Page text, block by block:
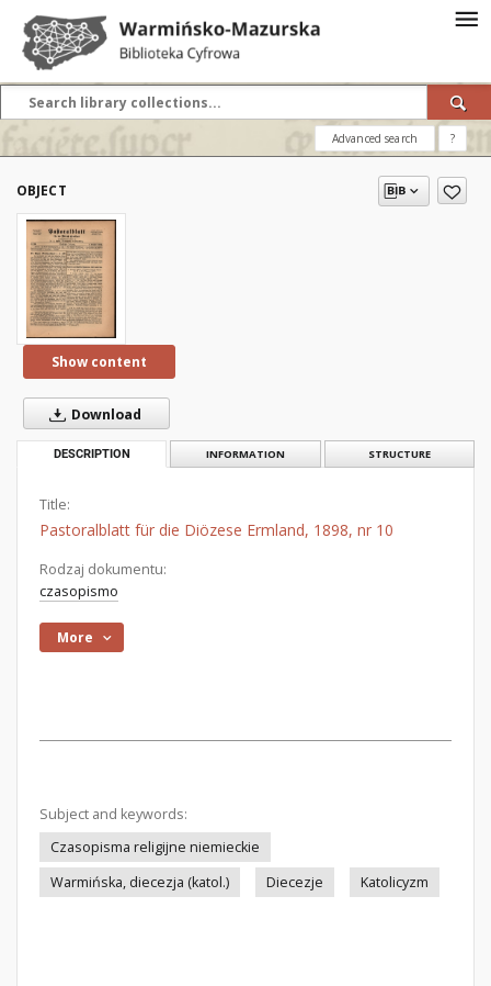
Advanced search ?
OBJECT
Show content
Download
DESCRIPTION INFORMATION STRUCTURE
Title:
Pastoralblatt für die Diözese Ermland, 1898, nr 10
Rodzaj dokumentu:
czasopismo
More
Subject and keywords:
Czasopisma religijne niemieckie
Warmińska, diecezja (katol.)
Diecezje Katolicyzm